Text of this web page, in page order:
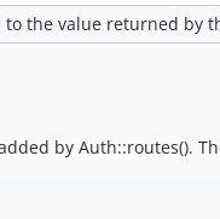
the value returned by
by Auth::routes().